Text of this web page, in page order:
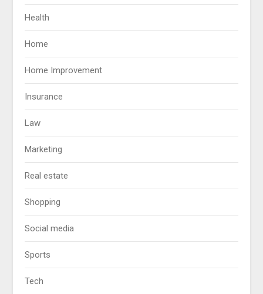
Health
Home
Home Improvement
Insurance
Law
Marketing
Real estate
Shopping
Social media
Sports
Tech